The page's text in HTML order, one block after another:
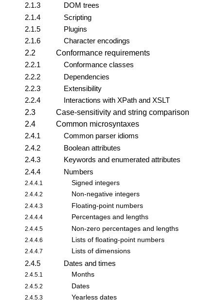
2.1.3
DOM trees
2.1.4
Scripting
2.1.5
Plugins
2.1.6
Character encodings
2.2
Conformance requirements
2.2.1
Conformance classes
2.2.2
Dependencies
2.2.3
Extensibility
2.2.4
Interactions with XPath and XSLT
2.3
Case-sensitivity and string comparison
2.4
Common microsyntaxes
2.4.1
Common parser idioms
2.4.2
Boolean attributes
2.4.3
Keywords and enumerated attributes
2.4.4
Numbers
2.4.4.1 Signed integers
2.4.4.2 Non-negative integers
2.4.4.3 Floating-point numbers
2.4.4.4 Percentages and lengths
2.4.4.5 Non-zero percentages and lengths
2.4.4.6 Lists of floating-point numbers
2.4.4.7 Lists of dimensions
2.4.5 Dates and times
2.4.5.1 Months
2.4.5.2 Dates
2.4.5.3 Yearless dates